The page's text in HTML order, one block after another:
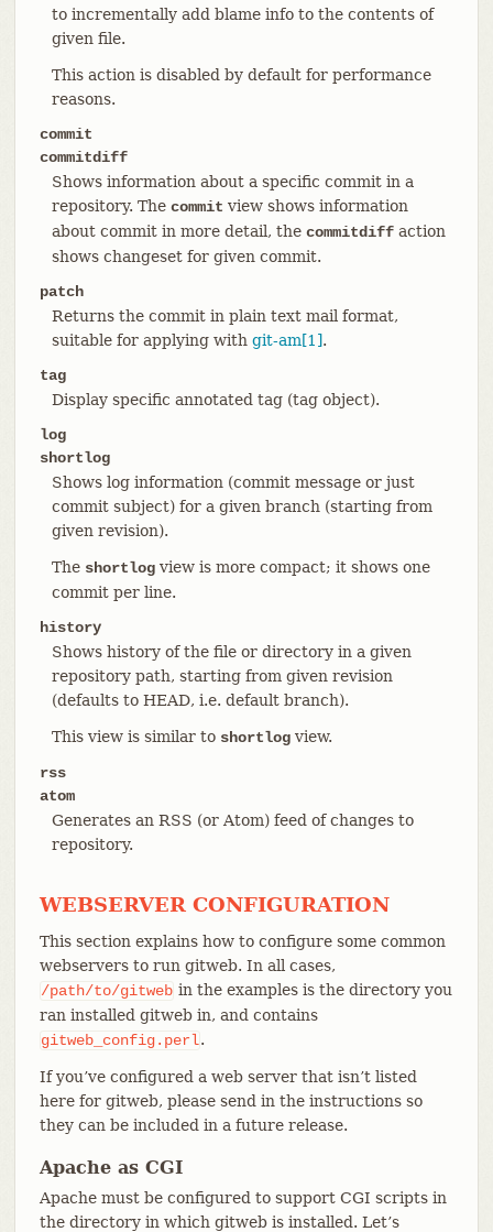
to incrementally add blame info to the contents of
given file.
This action is disabled by default for performance
reasons.
commit
commitdiff
Shows information about a specific commit in a
repository. The commit view shows information
about commit in more detail, the commitdiffaction
shows changeset for given commit.
patch
Returns the commit in plain text mail format,
suitable for applying with git-am[1].
tag
Display specific annotated tag (tag object).
log
shortlog
Shows log information (commit message or just
commit subject) for a given branch (starting from
given revision).
The shortlogview is more compact; it shows one
commit per line.
history
Shows history of the file or directory in a given
repository path, starting from given revision
(defaults to HEAD, i.e. default branch).
This view is similar to shortlogview.
rss
atom
Generates an RSS (or Atom) feed of changes to
repository.
WEBSERVER CONFIGURATION
This section explains how to configure some common
webservers to run gitweb. In all cases,
/path/to/gitweb in the examples is the directory you
ran installed gitweb in, and contains
gitweb_config.perl.
If you’ve configured a web server that isn’t listed
here for gitweb, please send in the instructions so
they can be included in a future release.
Apache as CGI
Apache must be configured to support CGI scripts in
the directory in which gitweb is installed. Let’s